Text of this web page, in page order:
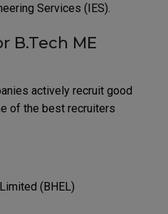
Services (IES).
B.Tech ME
actively recruit good
of the best recruiters
(BHEL)